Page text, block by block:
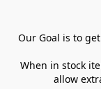
Our Goal is to
When in stock
allow